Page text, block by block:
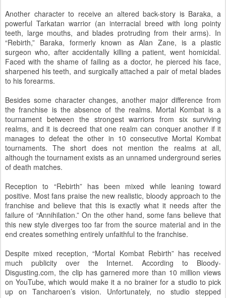
Another character to receive an altered back-story is Baraka, a
powerful Tarkatan warrior (an interracial breed with long pointy
teeth, large mouths, and blades protruding from their arms). In
“Rebirth,” Baraka, formerly known as Alan Zane, is a plastic
surgeon who, after accidentally killing a patient, went homicidal.
Faced with the shame of failing as a doctor, he pierced his face,
sharpened his teeth, and surgically attached a pair of metal blades
to his forearms.
Besides some character changes, another major difference from
the franchise is the absence of the realms. Mortal Kombat is a
tournament between the strongest warriors from six surviving
realms, and it is decreed that one realm can conquer another if it
manages to defeat the other in 10 consecutive Mortal Kombat
tournaments. The short does not mention the realms at all,
although the tournament exists as an unnamed underground series
of death matches.
Reception to “Rebirth” has been mixed while leaning toward
positive. Most fans praise the new realistic, bloody approach to the
franchise and believe that this is exactly what it needs after the
failure of “Annihilation.” On the other hand, some fans believe that
this new style diverges too far from the source material and in the
end creates something entirely unfaithful to the franchise.
Despite mixed reception, “Mortal Kombat Rebirth” has received
much publicity over the Internet. According to Bloody-
Disgusting.com, the clip has garnered more than 10 million views
on YouTube, which would make it a no brainer for a studio to pick
up on Tancharoen’s vision. Unfortunately, no studio stepped